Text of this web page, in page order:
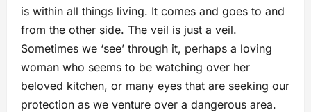
is within all things living. It comes and goes to and
from the other side. The veil is just a veil.
Sometimes we ‘see’ through it, perhaps a loving
woman who seems to be watching over her
beloved kitchen, or many eyes that are seeking our
protection as we venture over a dangerous area.